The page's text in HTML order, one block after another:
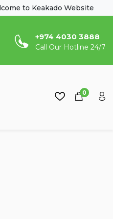
to Keakado Website
‎+974 4030 3888
Call Our Hotline 24/7
0